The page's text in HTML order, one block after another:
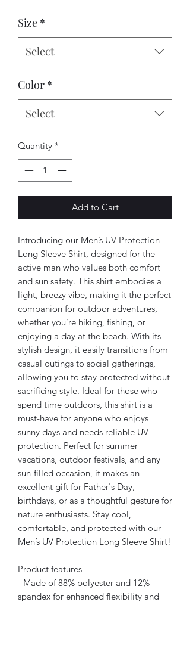
Size *
Select
Color *
Select
Quantity *
Add to Cart
Introducing our Men’s UV Protection
Long Sleeve Shirt, designed for the
active man who values both comfort
and sun safety. This shirt embodies a
light, breezy vibe, making it the perfect
companion for outdoor adventures,
whether you’re hiking, fishing, or
enjoying a day at the beach. With its
stylish design, it easily transitions from
casual outings to social gatherings,
allowing you to stay protected without
sacrificing style. Ideal for those who
spend time outdoors, this shirt is a
must-have for anyone who enjoys
sunny days and needs reliable UV
protection. Perfect for summer
vacations, outdoor festivals, and any
sun-filled occasion, it makes an
excellent gift for Father's Day,
birthdays, or as a thoughtful gesture for
nature enthusiasts. Stay cool,
comfortable, and protected with our
Men’s UV Protection Long Sleeve Shirt!
Product features
- Made of 88% polyester and 12%
spandex for enhanced flexibility and